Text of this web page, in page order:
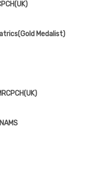
Medalist)